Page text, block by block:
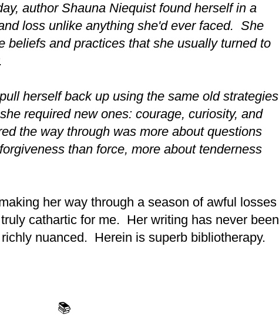
author Shauna Niequist found herself in a
loss unlike anything she'd ever faced. She
beliefs and practices that she usually turned to
herself back up using the same old strategies
required new ones: courage, curiosity, and
the way through was more about questions
than force, more about tenderness
her way through a season of awful losses
cathartic for me. Her writing has never been
nuanced. Herein is superb bibliotherapy.
📚